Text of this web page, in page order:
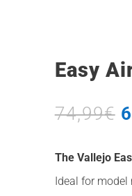
Easy
74,99€
The Vallejo
Ideal for